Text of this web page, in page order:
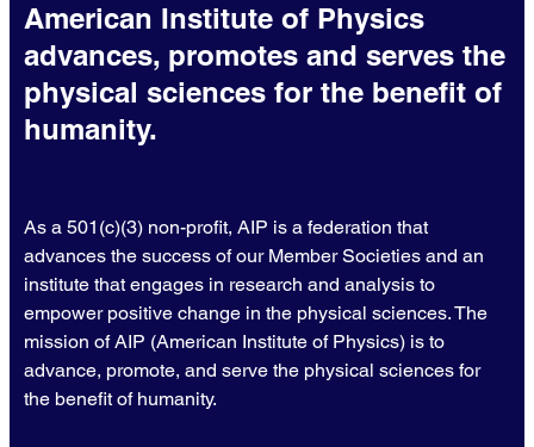
American Institute of Physics
advances, promotes and serves the
physical sciences for the benefit of
humanity.
As a 501(c)(3) non-profit, AIP is a federation that
advances the success of our Member Societies and an
institute that engages in research and analysis to
empower positive change in the physical sciences. The
mission of AIP (American Institute of Physics) is to
advance, promote, and serve the physical sciences for
the benefit of humanity.